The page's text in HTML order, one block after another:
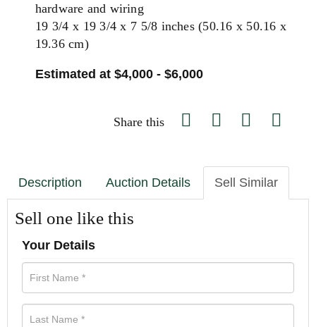
hardware and wiring
19 3/4 x 19 3/4 x 7 5/8 inches (50.16 x 50.16 x
19.36 cm)
Estimated at $4,000 - $6,000
Share this
Description Auction Details Sell Similar
Sell one like this
Your Details